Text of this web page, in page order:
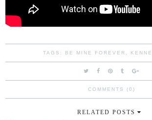
TAGS: BE MINE FOREVER ,
COMMENTS (0)
RELATED POSTS